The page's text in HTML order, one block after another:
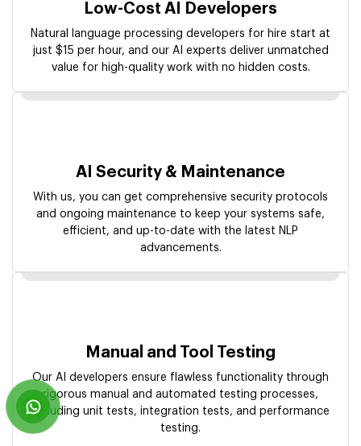
Low-Cost AI Developers
Natural language processing developers for hire start at
just $15 per hour, and our AI experts deliver unmatched
value for high-quality work with no hidden costs.
AI Security & Maintenance
With us, you can get comprehensive security protocols
and ongoing maintenance to keep your systems safe,
efficient, and up-to-date with the latest NLP
advancements.
Manual and Tool Testing
Our AI developers ensure flawless functionality through
rigorous manual and automated testing processes,
including unit tests, integration tests, and performance
testing.